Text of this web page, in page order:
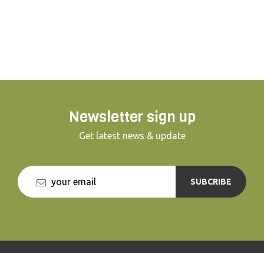
Newsletter sign up
Get latest news & update
SUBCRIBE